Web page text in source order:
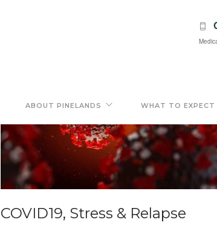
ABOUT PINELANDS WHAT TO EXPECT
COVID19, Stress & Relapse